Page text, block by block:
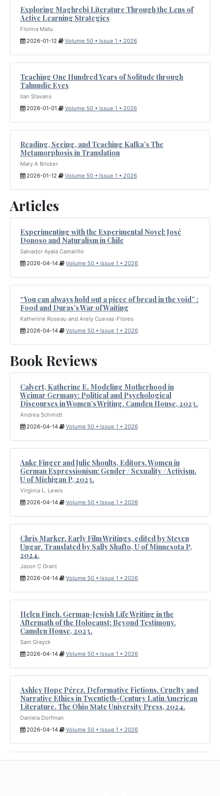
Exploring Maghrebi Literature Through the Lens of
Active Learning Strategies
Florina Matu
2026-01-12
Volume 50 • Issue 1 • 2026
Teaching One Hundred Years of Solitude through
Talmudic Eyes
Ilan Stavans
2026-01-01
Volume 50 • Issue 1 • 2026
Reading, Seeing, and Teaching Kafka’s The
Metamorphosis in Translation
Mary A Bricker
2026-01-12
Volume 50 • Issue 1 • 2026
Articles
Experimenting with the Experimental Novel: José
Donoso and Naturalism in Chile
Salvador Ayala Camarillo
2026-04-14
Volume 50 • Issue 1 • 2026
“You can always hold out a piece of bread in the void” :
Food and Duras’s War of Waiting
Katherine Roseau and Arely Cuevas-Flores
2026-04-14
Volume 50 • Issue 1 • 2026
Book Reviews
Calvert, Katherine E. Modeling Motherhood in
Weimar Germany: Political and Psychological
Discourses in Women’s Writing. Camden House, 2023.
Andrea Schmidt
2026-04-14
Volume 50 • Issue 1 • 2026
Anke Finger and Julie Shoults, Editors. Women in
German Expressionism: Gender / Sexuality / Activism.
U of Michigan P, 2023.
Virginia L. Lewis
2026-04-14
Volume 50 • Issue 1 • 2026
Chris Marker. Early Film Writings, edited by Steven
Ungar. Translated by Sally Shafto, U of Minnesota P,
2024.
Jason C Grant
2026-04-14
Volume 50 • Issue 1 • 2026
Helen Finch. German-Jewish Life Writing in the
Aftermath of the Holocaust: Beyond Testimony.
Camden House, 2023.
Sam Grayck
2026-04-14
Volume 50 • Issue 1 • 2026
Ashley Hope Pérez. Deformative Fictions. Cruelty and
Narrative Ethics in Twentieth-Century Latin American
Literature. The Ohio State University Press, 2024.
Daniela Dorfman
2026-04-14
Volume 50 • Issue 1 • 2026